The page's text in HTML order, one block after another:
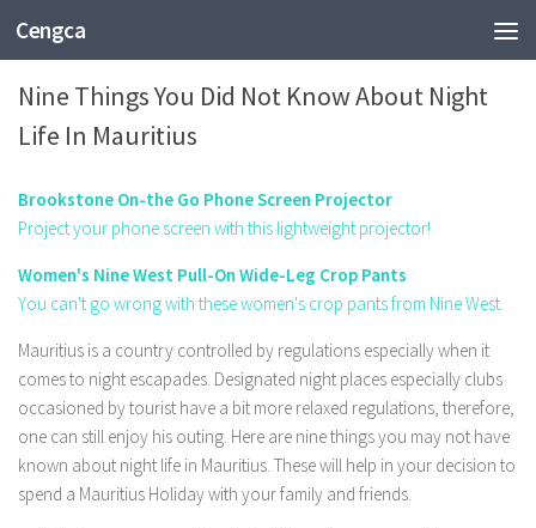
Cengca
FASHION
Nine Things You Did Not Know About Night
Life In Mauritius
Brookstone On-the Go Phone Screen Projector
Project your phone screen with this lightweight projector!
Women's Nine West Pull-On Wide-Leg Crop Pants
You can't go wrong with these women's crop pants from Nine West.
Mauritius is a country controlled by regulations especially when it
comes to night escapades. Designated night places especially clubs
occasioned by tourist have a bit more relaxed regulations, therefore,
one can still enjoy his outing. Here are nine things you may not have
known about night life in Mauritius. These will help in your decision to
spend a Mauritius Holiday with your family and friends.